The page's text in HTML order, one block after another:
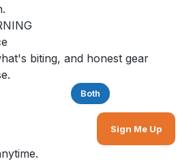
biting, and honest gear
Both
Sign Me Up